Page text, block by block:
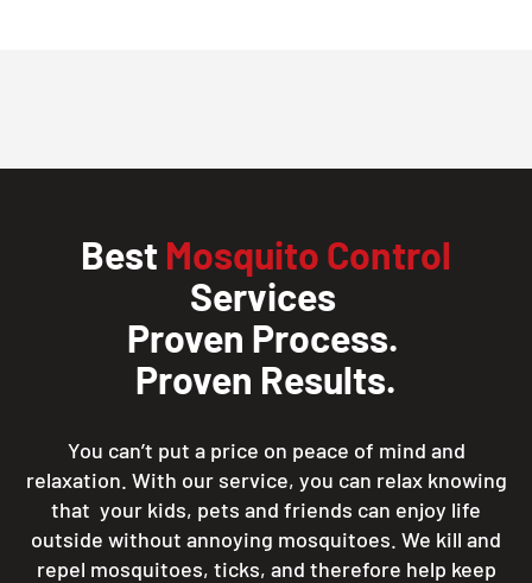
Best Mosquito Control
Services
Proven Process.
Proven Results.
You can’t put a price on peace of mind and
relaxation. With our service, you can relax knowing
that your kids, pets and friends can enjoy life
outside without annoying mosquitoes. We kill and
repel mosquitoes, ticks, and therefore help keep